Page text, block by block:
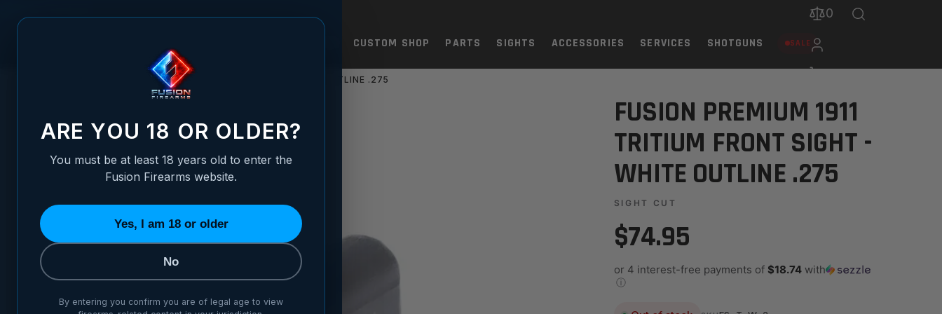
CUSTOM SHOP PARTS SIGHTS ACCESSORIES SERVICES SHOTGUNS SALE
0
FUSION PREMIUM 1911 TRITIUM FRONT SIGHT - WHITE OUTLINE .275
FUSION PREMIUM 1911 TRITIUM FRONT SIGHT - WHITE OUTLINE .275
FUSION PREMIUM 1911
TRITIUM FRONT SIGHT -
WHITE OUTLINE .275
SIGHT CUT
$74.95
or 4 interest-free payments of $18.74with
ⓘ
ARE YOU 18 OR OLDER?
You must be at least 18 years old to enter the
Fusion Firearms website.
Yes, I am 18 or older
No
By entering you confirm you are of legal age to view